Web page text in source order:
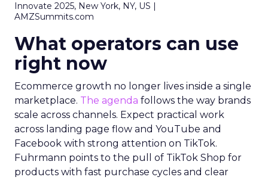
Innovate 2025, New York, NY, US |
AMZSummits.com
What operators can use
right now
Ecommerce growth no longer lives inside a single
marketplace. The agenda follows the way brands
scale across channels. Expect practical work
across landing page flow and YouTube and
Facebook with strong attention on TikTok.
Fuhrmann points to the pull of TikTok Shop for
products with fast purchase cycles and clear